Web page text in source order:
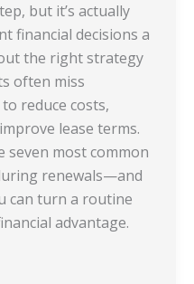
but it’s actually
financial decisions a
the right strategy
often miss
reduce costs,
lease terms.
most common
renewals—and
can turn a routine
advantage.